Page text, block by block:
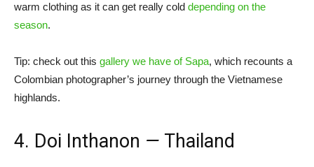
warm clothing as it can get really cold depending on the
season.
Tip: check out this gallery we have of Sapa, which recounts a
Colombian photographer’s journey through the Vietnamese
highlands.
4. Doi Inthanon — Thailand